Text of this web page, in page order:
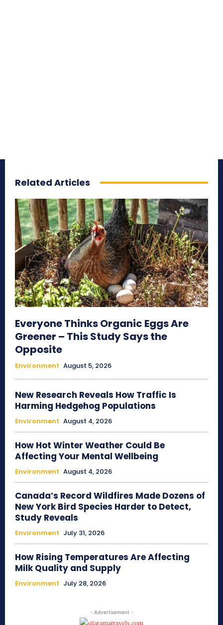
Related Articles
Everyone Thinks Organic Eggs Are
Greener – This Study Says the
Opposite
Environment August 5, 2026
New Research Reveals How Traffic Is
Harming Hedgehog Populations
Environment August 4, 2026
How Hot Winter Weather Could Be
Affecting Your Mental Wellbeing
Environment August 4, 2026
Canada’s Record Wildfires Made Dozens of
New York Bird Species Harder to Detect,
Study Reveals
Environment July 31, 2026
How Rising Temperatures Are Affecting
Milk Quality and Supply
Environment July 28, 2026
- Advertisement -